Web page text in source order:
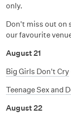
only.
Don't miss out on
our favourite
August 21
Big Girls Don't Cry
Teenage Sex and
August 22